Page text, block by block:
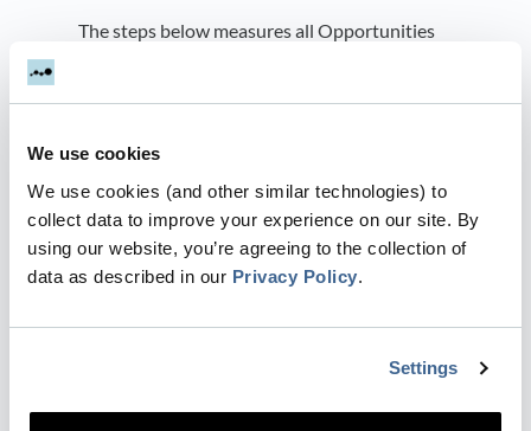
We use cookies
We use cookies (and other similar technologies) to
collect data to improve your experience on our site. By
using our website, you’re agreeing to the collection of
data as described in our Privacy Policy.
Settings
The steps below measures all Opportunities
Pick Opportunities
To count every opportunity leave the default
to count Every Opportunity